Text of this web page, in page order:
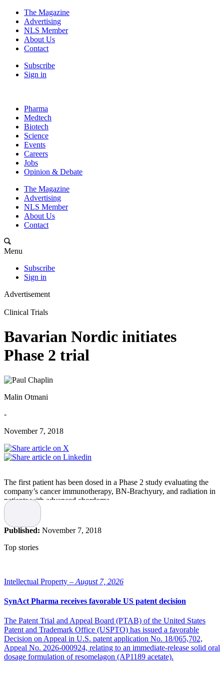
The Magazine
Advertising
NLS Member
About Us
Contact
Subscribe
Sign in
Pharma
Medtech
Biotech
Science
Events
Careers
Jobs
Opinion & Debate
The Magazine
Advertising
NLS Member
About Us
Contact
Menu
Subscribe
Sign in
Advertisement
Clinical Trials
Bavarian Nordic initiates
Phase 2 trial
Malin Otmani
-
November 7, 2018
The first patient has been dosed in a Phase 2 study evaluating the
company’s cancer immunotherapy, BN-Brachyury, and radiation in
patients with advanced chordoma.
Chordoma is a rare cancer that occurs in the bones of the skull base
and spine, resulting in approximately 1,000 new cases being
diagnosed in the United States and Europe annually. The brachyury
protein has been shown to be universally overexpressed in
chordoma tumors, while not being found in most normal tissue. The
decreased survival rates. BN-Brachyury’s prime-boost vaccination
well as costimulatory molecules (TRICOM) known to increase
immune activation. Prior data suggests that BN-Brachyury can
safely target brachyury and induce brachyury-specific T-cell
immune responses.
About the trial
Published: November 7, 2018
Top stories
Intellectual Property – August 7, 2026
SynAct Pharma receives favorable US patent decision
The Patent Trial and Appeal Board (PTAB) of the United States
Patent and Trademark Office (USPTO) has issued a favorable
Decision on Appeal in U.S. patent application No. 18/065,702,
Appeal No. 2026-000924, relating to an immediate-release solid oral
dosage formulation of resomelagon (AP1189 acetate).